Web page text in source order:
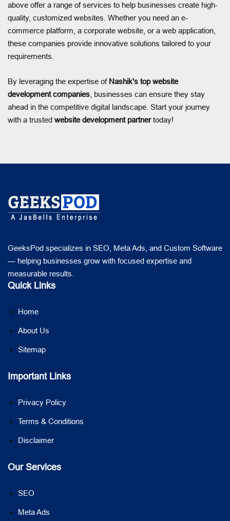
above offer a range of services to help businesses create high-
quality, customized websites. Whether you need an e-
commerce platform, a corporate website, or a web application,
these companies provide innovative solutions tailored to your
requirements.
By leveraging the expertise of Nashik's top website
development companies , businesses can ensure they stay
ahead in the competitive digital landscape. Start your journey
with a trusted website development partnertoday!
GeeksPod specializes in SEO, Meta Ads, and Custom Software
— helping businesses grow with focused expertise and
measurable results.
Quick Links
Home
About Us
Sitemap
Important Links
Privacy Policy
Terms & Conditions
Disclaimer
Our Services
SEO
Meta Ads